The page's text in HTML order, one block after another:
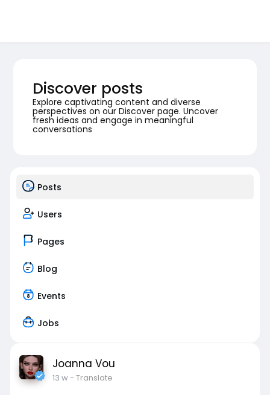
Discover posts
Explore captivating content and diverse
perspectives on our Discover page. Uncover
fresh ideas and engage in meaningful
conversations
Posts
Users
Pages
Blog
Events
Jobs
Joanna Vou
13 w- Translate